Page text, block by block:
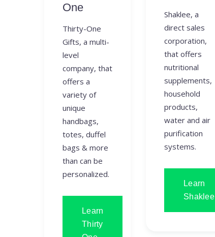
One
Thirty-One
Gifts, a multi-
level
company, that
offers a
variety of
unique
handbags,
totes, duffel
bags & more
than can be
personalized.
Learn
Thirty
Shaklee, a
direct sales
corporation,
that offers
nutritional
supplements,
household
products,
water and air
purification
systems.
Learn
Shaklee